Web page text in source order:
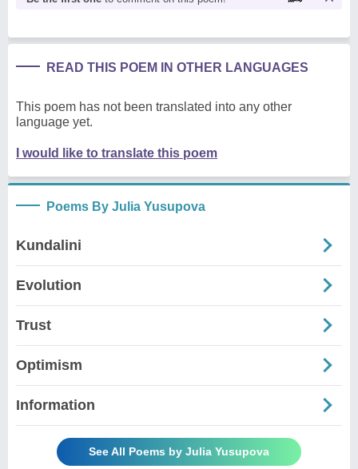
READ THIS POEM IN OTHER LANGUAGES
This poem has not been translated into any other
language yet.
I would like to translate this poem
Poems By Julia Yusupova
Kundalini
Evolution
Trust
Optimism
Information
See All Poems by Julia Yusupova